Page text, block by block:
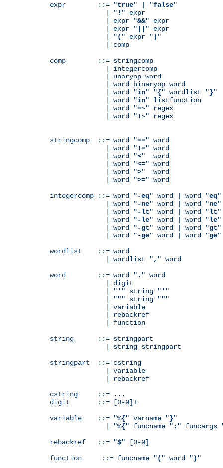
expr        ::= "true" | "false"
              | "
! " expr
              | expr "
&&" expr
              | expr "
" expr
              | "
( " expr ") "
              | comp
comp        ::= stringcomp
              | integercomp
              | unaryop word
              | word binaryop word
              | word "
in" "{" wordlist "}"
              | word "
in" listfunction
              | word "
=~" regex
              | word "
!~" regex
stringcomp  ::= word "==" word
              | word "
!=" word
              | word "
<"  word
              | word "
<=" word
              | word "
>"  word
              | word "
>=" word
integercomp ::= word "-eq" word | word "eq"
              | word "
-ne" word | word "ne"
              | word "
-lt" word | word "lt"
              | word "
-le" word | word "le"
              | word "
-gt" word | word "gt"
              | word "
-ge" word | word "ge"
wordlist    ::= word
              | wordlist "
, " word
word        ::= word " . " word
              | digit
              | "
' " string " ' "
              | "
"" string """
              | variable
              | rebackref
              | function
string      ::= stringpart
              | string stringpart
stringpart  ::= cstring
              | variable
              | rebackref
cstring     ::= ...
digit       ::= [0-9]+
variable    ::= "%{" varname "}"
              | "
%{" funcname " : " funcargs
rebackref   ::= "$" [0-9]
function     ::= funcname "( " word ") "